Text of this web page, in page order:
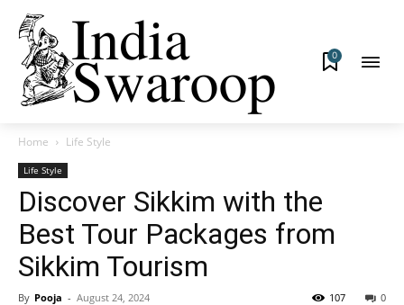
0
Home Life Style
Life Style
Discover Sikkim with the
Best Tour Packages from
Sikkim Tourism
By Pooja - August 24, 2024 0
107